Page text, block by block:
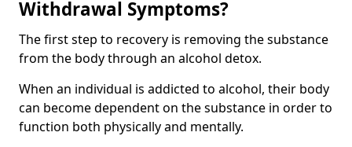
Withdrawal Symptoms?
The first step to recovery is removing the substance
from the body through an alcohol detox.
When an individual is addicted to alcohol, their body
can become dependent on the substance in order to
function both physically and mentally.